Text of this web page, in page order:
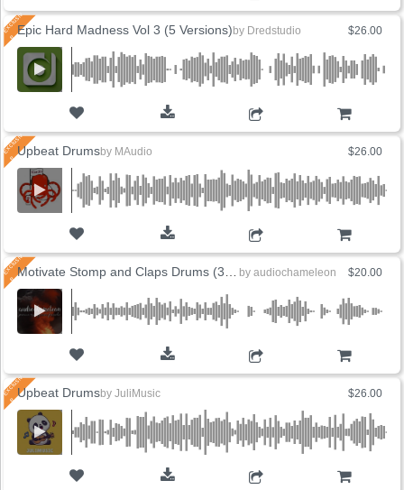
$26.00
Epic Hard Madness Vol 3 (5 Versions) by Dredstudio
$26.00
Upbeat Drumsby MAudio
$20.00
by audiochameleon
$26.00
Upbeat Drumsby JuliMusic